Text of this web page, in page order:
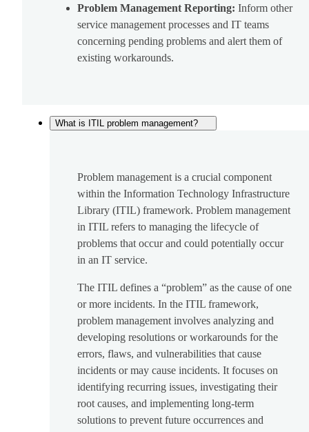
Problem Management Reporting: Inform other
service management processes and IT teams
concerning pending problems and alert them of
existing workarounds.
What is ITIL problem management?
Problem management is a crucial component
within the Information Technology Infrastructure
Library (ITIL) framework. Problem management
in ITIL refers to managing the lifecycle of
problems that occur and could potentially occur
in an IT service.
The ITIL defines a “problem” as the cause of one
or more incidents. In the ITIL framework,
problem management involves analyzing and
developing resolutions or workarounds for the
errors, flaws, and vulnerabilities that cause
incidents or may cause incidents. It focuses on
identifying recurring issues, investigating their
root causes, and implementing long-term
solutions to prevent future occurrences and